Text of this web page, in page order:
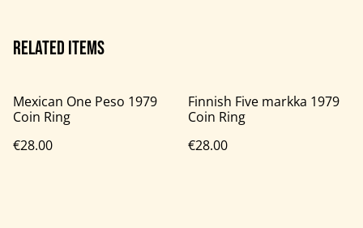
Related items
Mexican One Peso 1979
Coin Ring
€28.00
Finnish Five markka 1979
Coin Ring
€28.00